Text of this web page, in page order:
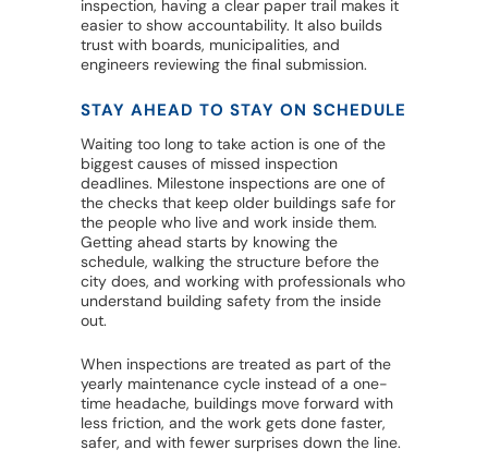
inspection, having a clear paper trail makes it
easier to show accountability. It also builds
trust with boards, municipalities, and
engineers reviewing the final submission.
STAY AHEAD TO STAY ON SCHEDULE
Waiting too long to take action is one of the
biggest causes of missed inspection
deadlines. Milestone inspections are one of
the checks that keep older buildings safe for
the people who live and work inside them.
Getting ahead starts by knowing the
schedule, walking the structure before the
city does, and working with professionals who
understand building safety from the inside
out.
When inspections are treated as part of the
yearly maintenance cycle instead of a one-
time headache, buildings move forward with
less friction, and the work gets done faster,
safer, and with fewer surprises down the line.